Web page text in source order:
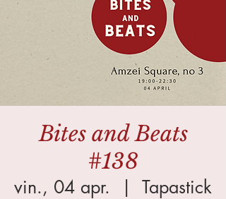
Bites and Beats
#138
vin., 04 apr.
  |
Tapastick